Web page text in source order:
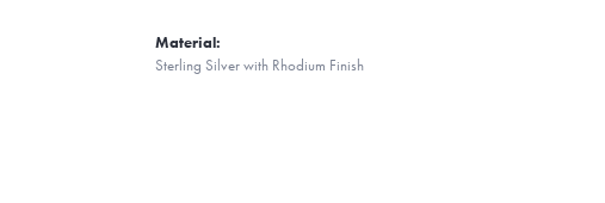
Material:
Sterling Silver with Rhodium Finish